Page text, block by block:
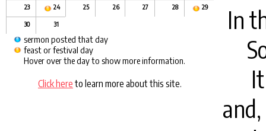
23 24 25 26 27 28 29
30 31
sermon posted that day
feast or festival day
Hover over the day to show more information.
Click here to learn more about this site.
In